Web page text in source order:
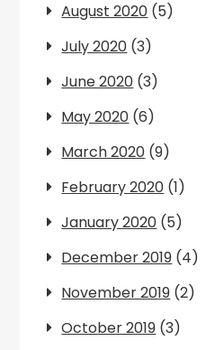
August 2020 (5)
July 2020 (3)
June 2020 (3)
May 2020 (6)
March 2020 (9)
February 2020 (1)
January 2020 (5)
December 2019 (4)
November 2019 (2)
October 2019 (3)